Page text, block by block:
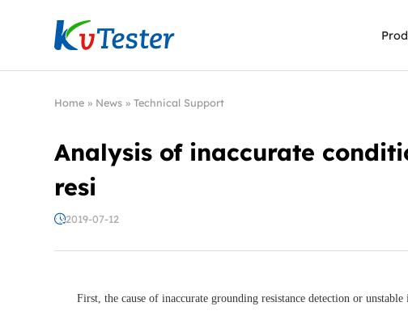
Kvtester: High Voltage Electrical Test & Measurement
Home » News »Technical Support
Analysis of inaccurate
resi
2019-07-12
First, the cause of inaccurate grounding resistance detection or unstable